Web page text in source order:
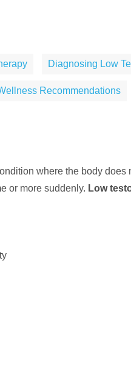
Diagnosing Low
Recommendations
where the body does
or more suddenly. Low